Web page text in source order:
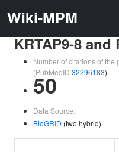
Wiki-MPM
KRTAP9-8 and
Number of citations of the
(PubMedID 32296183)
50
Data Source:
BioGRID (two hybrid)